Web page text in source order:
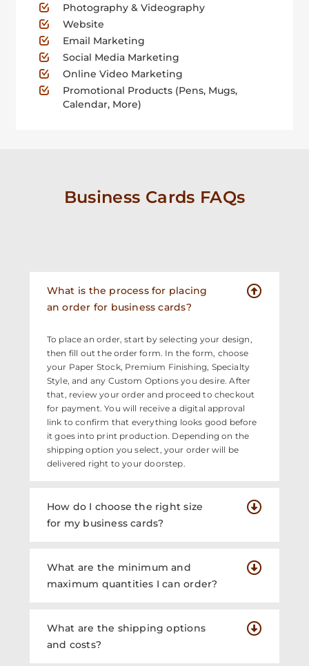
Photography & Videography
Website
Email Marketing
Social Media Marketing
Online Video Marketing
Promotional Products (Pens, Mugs,
Calendar, More)
Business Cards FAQs
What is the process for placing
an order for business cards?
To place an order, start by selecting your design,
then fill out the order form. In the form, choose
your Paper Stock, Premium Finishing, Specialty
Style, and any Custom Options you desire. After
that, review your order and proceed to checkout
for payment. You will receive a digital approval
link to confirm that everything looks good before
it goes into print production. Depending on the
shipping option you select, your order will be
delivered right to your doorstep.
How do I choose the right size
for my business cards?
What are the minimum and
maximum quantities I can order?
What are the shipping options
and costs?